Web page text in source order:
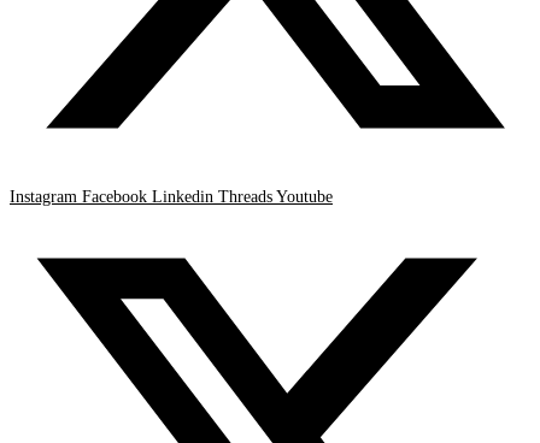
Instagram Facebook Linkedin Threads Youtube